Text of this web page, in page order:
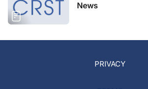
News
PRIVACY